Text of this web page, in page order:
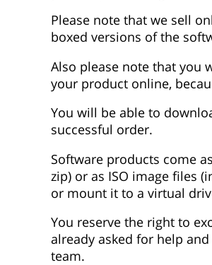
Please note that we sell
boxed versions of the
Also please note that you
your product online,
You will be able to
successful order.
Software products come
zip) or as ISO image files
or mount it to a virtual
You reserve the right to
already asked for help
team.